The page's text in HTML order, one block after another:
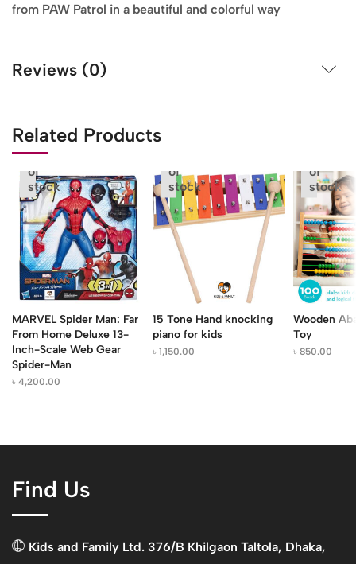
from PAW Patrol in a beautiful and colorful way
Reviews (0)
Related Products
Out
of
stock
MARVEL Spider Man: Far
From Home Deluxe 13-
Inch-Scale Web Gear
Spider-Man
৳ 4,200.00
of
stock
15 Tone Hand knocking
piano for kids
৳1,150.00
of
stock
Wooden
Toy
৳850.00
Find Us
Kids and Family Ltd. 376/B Khilgaon Taltola, Dhaka,